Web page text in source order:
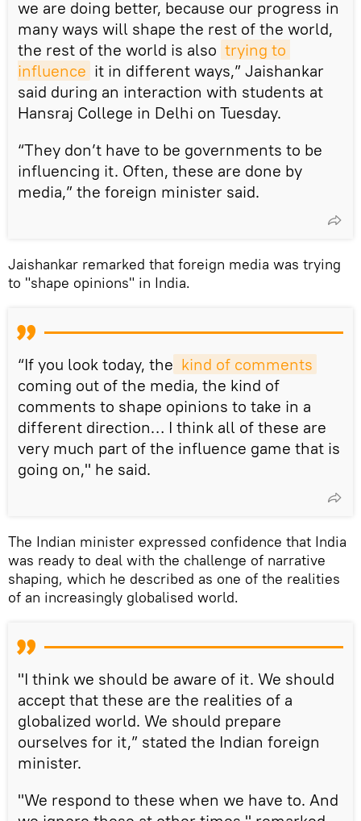
we are doing better, because our progress in
many ways will shape the rest of the world,
the rest of the world is also trying to
influence it in different ways,” Jaishankar
said during an interaction with students at
Hansraj College in Delhi on Tuesday.
“They don’t have to be governments to be
influencing it. Often, these are done by
media,” the foreign minister said.
Jaishankar remarked that foreign media was trying
to "shape opinions" in India.
“If you look today, the kind of comments
coming out of the media, the kind of
comments to shape opinions to take in a
different direction… I think all of these are
very much part of the influence game that is
going on," he said.
The Indian minister expressed confidence that India
was ready to deal with the challenge of narrative
shaping, which he described as one of the realities
of an increasingly globalised world.
"I think we should be aware of it. We should
accept that these are the realities of a
globalized world. We should prepare
ourselves for it,” stated the Indian foreign
minister.
"We respond to these when we have to. And